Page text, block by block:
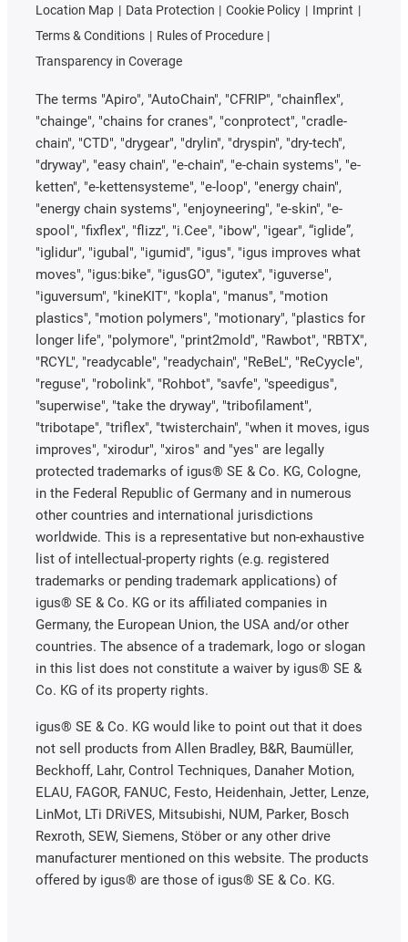
Location Map
Data Protection Cookie Policy
Imprint
Terms & Conditions
Rules of Procedure
Transparency in Coverage
The terms "Apiro", "AutoChain", "CFRIP", "chainflex",
"chainge", "chains for cranes", "conprotect", "cradle-
chain", "CTD", "drygear", "drylin", "dryspin", "dry-tech",
"dryway", "easy chain", "e-chain", "e-chain systems", "e-
ketten", "e-kettensysteme", "e-loop", "energy chain",
"energy chain systems", "enjoyneering", "e-skin", "e-
spool", "fixflex", "flizz", "i.Cee", "ibow", "igear", “iglide”,
"iglidur", "igubal", "igumid", "igus", "igus improves what
moves", "igus:bike", "igusGO", "igutex", "iguverse",
"iguversum", "kineKIT", "kopla", "manus", "motion
plastics", "motion polymers", "motionary", "plastics for
longer life", "polymore", "print2mold", "Rawbot", "RBTX",
"RCYL", "readycable", "readychain", "ReBeL", "ReCyycle",
"reguse", "robolink", "Rohbot", "savfe", "speedigus",
"superwise", "take the dryway", "tribofilament",
"tribotape", "triflex", "twisterchain", "when it moves, igus
improves", "xirodur", "xiros" and "yes" are legally
protected trademarks of igus® SE & Co. KG, Cologne,
in the Federal Republic of Germany and in numerous
other countries and international jurisdictions
worldwide. This is a representative but non-exhaustive
list of intellectual-property rights (e.g. registered
trademarks or pending trademark applications) of
igus® SE & Co. KG or its affiliated companies in
Germany, the European Union, the USA and/or other
countries. The absence of a trademark, logo or slogan
in this list does not constitute a waiver by igus® SE &
Co. KG of its property rights.
igus® SE & Co. KG would like to point out that it does
not sell products from Allen Bradley, B&R, Baumüller,
Beckhoff, Lahr, Control Techniques, Danaher Motion,
ELAU, FAGOR, FANUC, Festo, Heidenhain, Jetter, Lenze,
LinMot, LTi DRiVES, Mitsubishi, NUM, Parker, Bosch
Rexroth, SEW, Siemens, Stöber or any other drive
manufacturer mentioned on this website. The products
offered by igus® are those of igus® SE & Co. KG.